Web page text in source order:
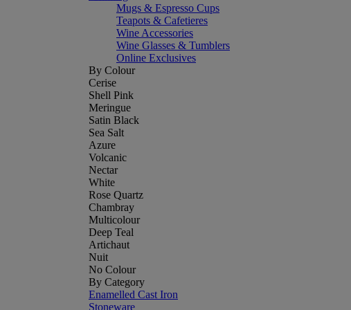
Mugs & Espresso Cups
Teapots & Cafetieres
Wine Accessories
Wine Glasses & Tumblers
Online Exclusives
By Colour
Cerise
Shell Pink
Meringue
Satin Black
Sea Salt
Azure
Volcanic
Nectar
White
Rose Quartz
Chambray
Multicolour
Deep Teal
Artichaut
Nuit
No Colour
By Category
Enamelled Cast Iron
Stoneware